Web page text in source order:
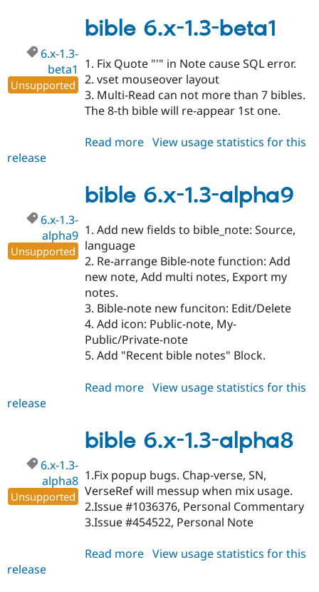
1.3-
beta2
bible 6.x-1.3-beta1
6.x-1.3-
beta1
Unsupported
1. Fix Quote "'" in Note cause SQL error.
2. vset mouseover layout
3. Multi-Read can not more than 7 bibles.
The 8-th bible will re-appear 1st one.
Read more about
1.3-
beta1
View usage statistics for this
release
bible 6.x-1.3-alpha9
6.x-1.3-
alpha9
Unsupported
1. Add new fields to bible_note: Source,
language
2. Re-arrange Bible-note function: Add
new note, Add multi notes, Export my
notes.
3. Bible-note new funciton: Edit/Delete
4. Add icon: Public-note, My-
Public/Private-note
5. Add "Recent bible notes" Block.
Read more about
1.3-
alpha9
View usage statistics for this
release
bible 6.x-1.3-alpha8
6.x-1.3-
alpha8
Unsupported
1.Fix popup bugs. Chap-verse, SN,
VerseRef will messup when mix usage.
2.Issue #1036376, Personal Commentary
3.Issue #454522, Personal Note
Read more about
View usage statistics for this
release